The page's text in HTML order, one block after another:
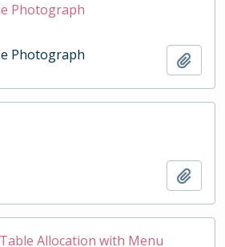
Photograph
Photograph
Allocation with Menu